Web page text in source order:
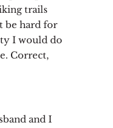
trails
be hard for
I would do
Correct,
and I